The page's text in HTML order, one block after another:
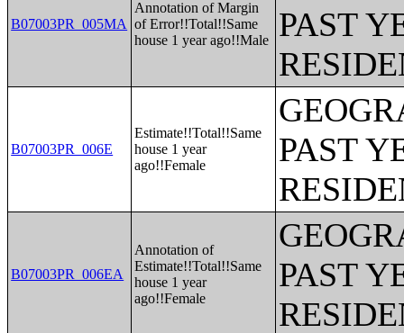
B07003PR_005MA
Annotation of Margin
of Error!!Total!!Same
house 1 year ago!!Male
PAST
B07003PR_006E
Estimate!!Total!!Same
house 1 year
ago!!Female
PAST
B07003PR_006EA
Annotation of
Estimate!!Total!!Same
house 1 year
ago!!Female
PAST